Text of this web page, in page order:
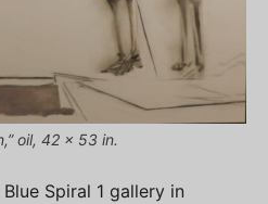
oil, 42 x 53 in.
Spiral 1 gallery in